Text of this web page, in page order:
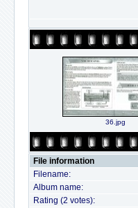
36.jpg
File information
Filename:
Album name:
Rating (2 votes):